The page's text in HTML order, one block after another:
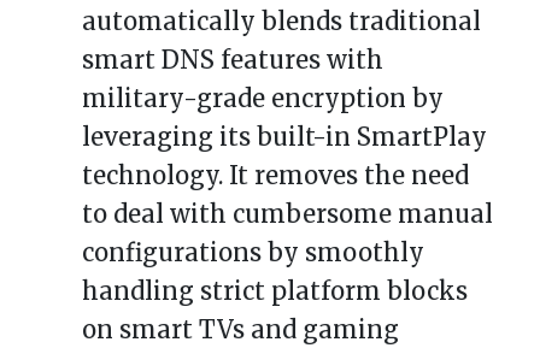
automatically blends traditional
smart DNS features with
military-grade encryption by
leveraging its built-in SmartPlay
technology. It removes the need
to deal with cumbersome manual
configurations by smoothly
handling strict platform blocks
on smart TVs and gaming